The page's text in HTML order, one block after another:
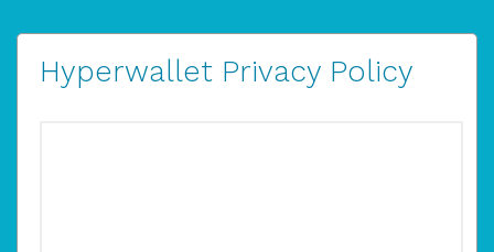
Hyperwallet Privacy Policy